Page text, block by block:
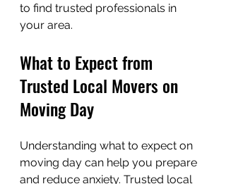
to find trusted professionals in
your area.
What to Expect from
Trusted Local Movers on
Moving Day
Understanding what to expect on
moving day can help you prepare
and reduce anxiety. Trusted local